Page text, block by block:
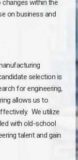
within the
on business and
selection is
for engineering,
allows us to
We utilize
with old-school
talent and gain